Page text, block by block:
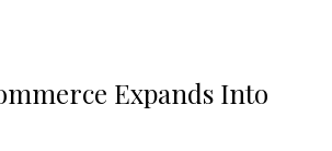
Expands Into